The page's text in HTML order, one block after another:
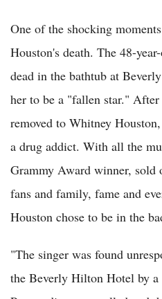
One of the shocking
Houston's death. The 48-
dead in the bathtub at
her to be a "fallen star."
removed to Whitney
a drug addict. With all the
Grammy Award winner, sold
fans and family, fame and
Houston chose to be in the
"The singer was found
the Beverly Hilton Hotel by a